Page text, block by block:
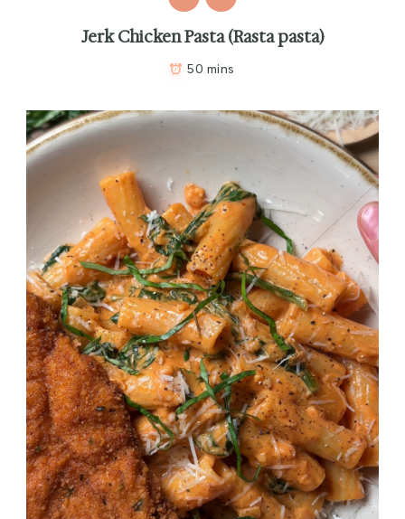
Jerk Chicken Pasta (Rasta pasta)
50 mins